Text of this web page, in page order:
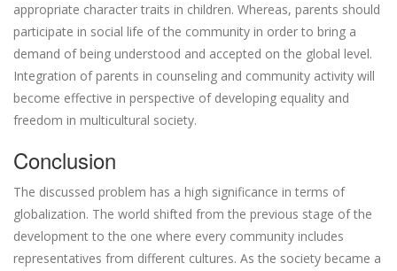
appropriate character traits in children. Whereas, parents should
participate in social life of the community in order to bring a
demand of being understood and accepted on the global level.
Integration of parents in counseling and community activity will
become effective in perspective of developing equality and
freedom in multicultural society.
Conclusion
The discussed problem has a high significance in terms of
globalization. The world shifted from the previous stage of the
development to the one where every community includes
representatives from different cultures. As the society became a